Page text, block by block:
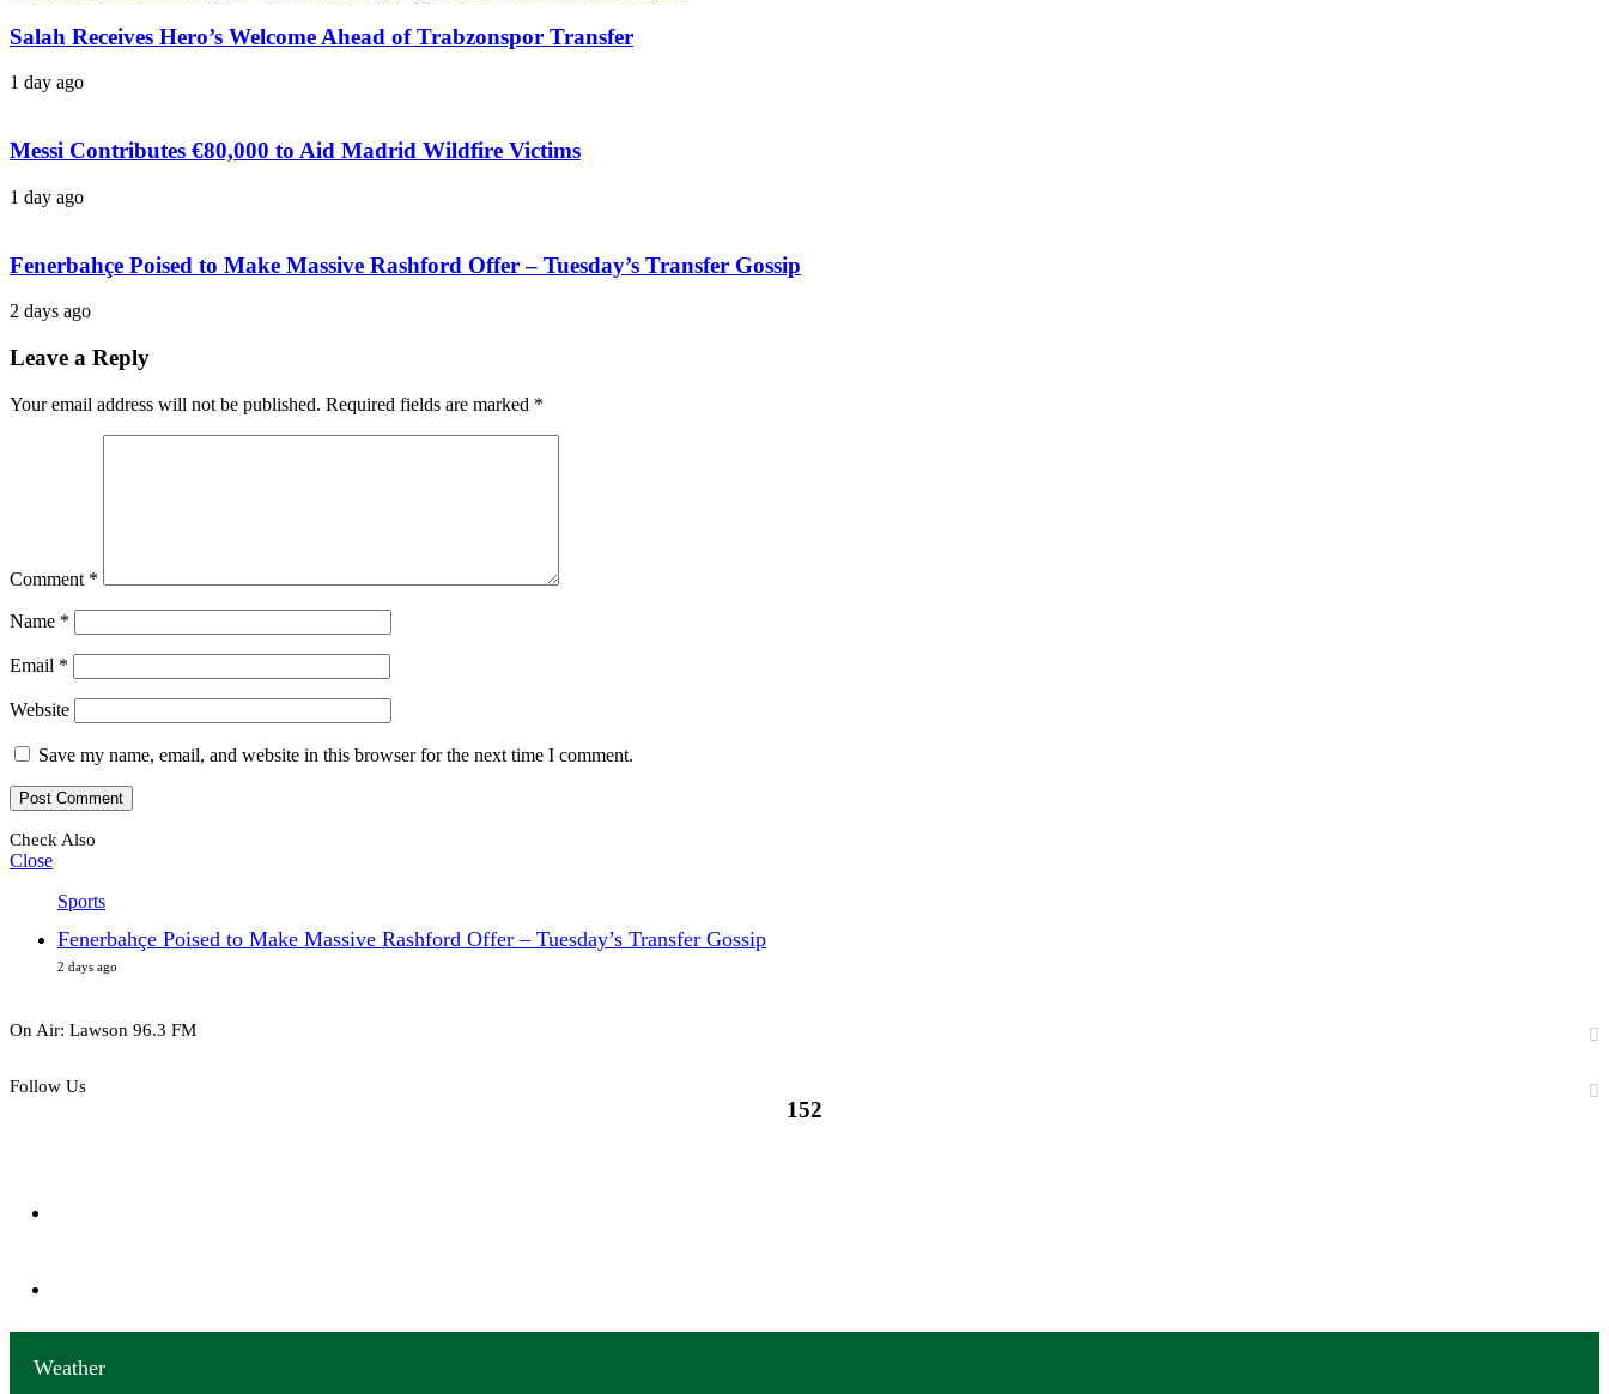
Salah Receives Hero’s Welcome Ahead of Trabzonspor Transfer
1 day ago
Messi Contributes €80,000 to Aid Madrid Wildfire Victims
1 day ago
Fenerbahçe Poised to Make Massive Rashford Offer – Tuesday’s Transfer Gossip
2 days ago
Leave a Reply
Your email address will not be published. Required fields are marked *
Comment *
Name *
Email *
Website
Save my name, email, and website in this browser for the next time I comment.
Check Also
Close
Sports
Fenerbahçe Poised to Make Massive Rashford Offer – Tuesday’s Transfer Gossip
2 days ago
On Air: Lawson 96.3 FM
Follow Us
152
Weather